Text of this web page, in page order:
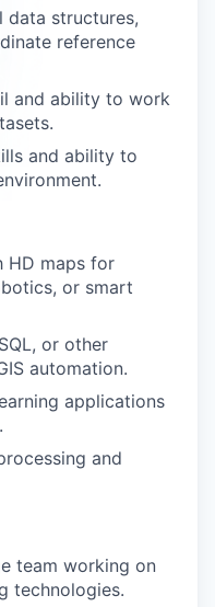
data structures,
reference
and ability to work
and ability to
HD maps for
or smart
or other
automation.
applications
and
team working on
technologies.